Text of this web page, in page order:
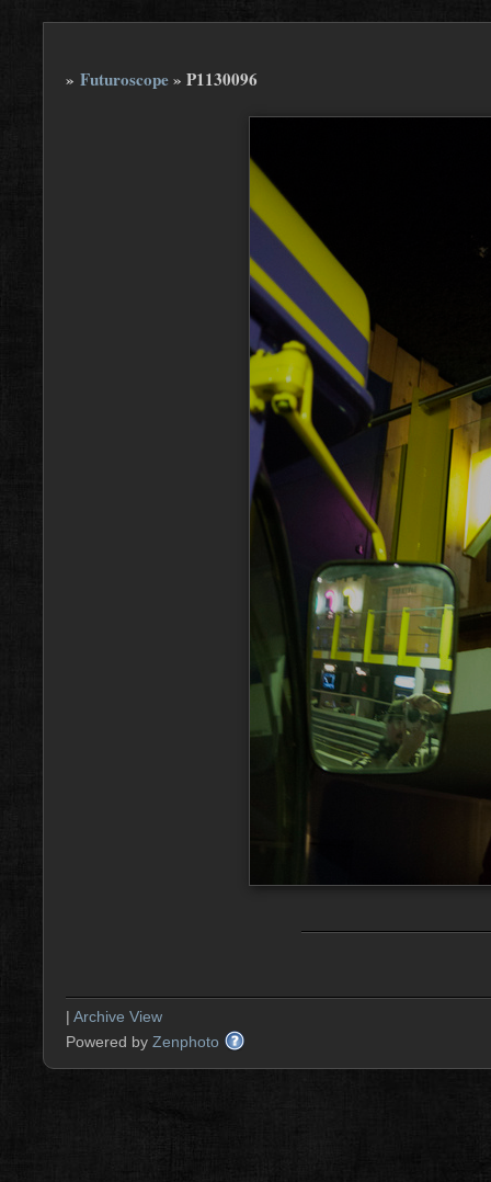
» Futuroscope» P1130096
| Archive View
Powered by Zenphoto